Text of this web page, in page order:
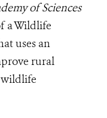
of Sciences
a Wildlife
uses an
rural